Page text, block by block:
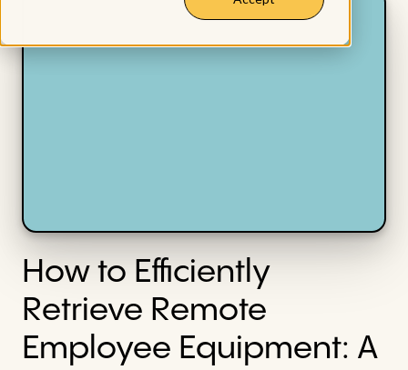
How to Efficiently
Retrieve Remote
Employee Equipment: A